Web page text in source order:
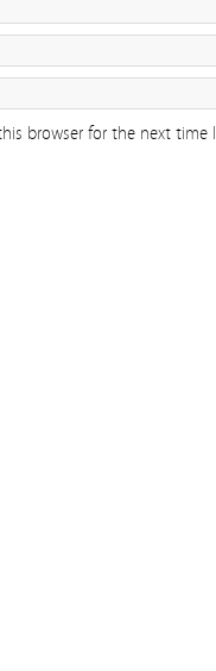
browser for the next time I